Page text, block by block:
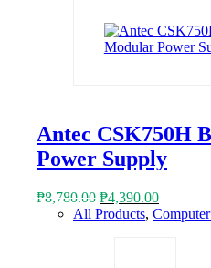
Antec CSK750H
Power Supply
₱8,780.00 Original
price
₱4,390.00Current
price
All Products,